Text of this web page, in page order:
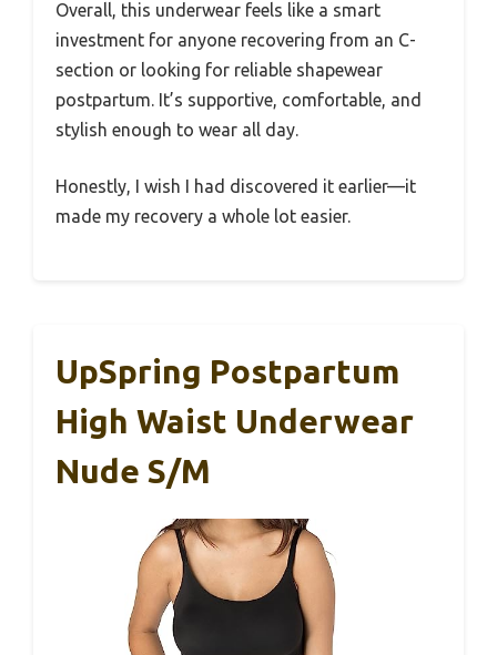
Overall, this underwear feels like a smart
investment for anyone recovering from an C-
section or looking for reliable shapewear
postpartum. It’s supportive, comfortable, and
stylish enough to wear all day.
Honestly, I wish I had discovered it earlier—it
made my recovery a whole lot easier.
UpSpring Postpartum
High Waist Underwear
Nude S/M